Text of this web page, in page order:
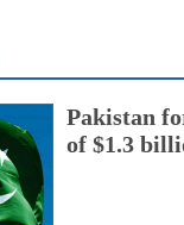
Pakistan
of $1.3